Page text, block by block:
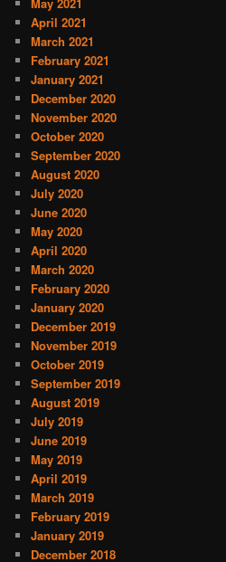
April 2021
March 2021
February 2021
January 2021
December 2020
November 2020
October 2020
September 2020
August 2020
July 2020
June 2020
May 2020
April 2020
March 2020
February 2020
January 2020
December 2019
November 2019
October 2019
September 2019
August 2019
July 2019
June 2019
May 2019
April 2019
March 2019
February 2019
January 2019
December 2018